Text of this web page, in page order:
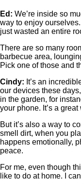
Ed: We’re inside so
way to enjoy ourselves.
just wasted an entire
There are so many
barbecue area,
Pick one of those and
Cindy: It’s an
our devices these
in the garden, for
your phone. It’s a
But it’s also a way to
smell dirt, when you
happens emotionally,
peace.
For me, even though
like to do at home. I